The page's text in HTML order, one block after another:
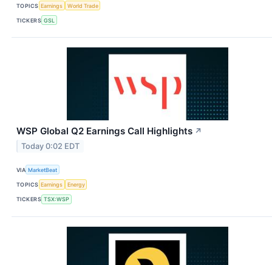
TOPICS Earnings World Trade
TICKERS GSL
WSP Global Q2 Earnings Call Highlights ↗
Today 0:02 EDT
VIA MarketBeat
TOPICS Earnings Energy
TICKERS TSX:WSP